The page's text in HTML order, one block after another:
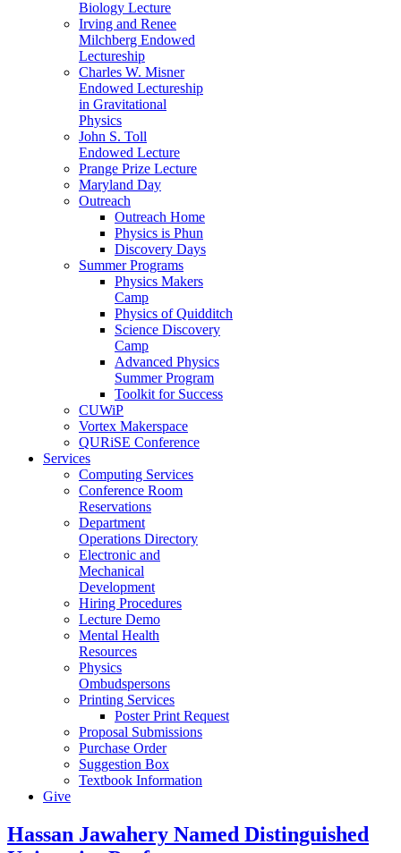
Biology Lecture
Irving and Renee
Milchberg Endowed
Lectureship
Charles W. Misner
Endowed Lectureship
in Gravitational
Physics
John S. Toll
Endowed Lecture
Prange Prize Lecture
Maryland Day
Outreach
Outreach Home
Physics is Phun
Discovery Days
Summer Programs
Physics Makers
Camp
Physics of Quidditch
Science Discovery
Camp
Advanced Physics
Summer Program
Toolkit for Success
CUWiP
Vortex Makerspace
QURiSE Conference
Services
Computing Services
Conference Room
Reservations
Department
Operations Directory
Electronic and
Mechanical
Development
Hiring Procedures
Lecture Demo
Mental Health
Resources
Physics
Ombudspersons
Printing Services
Poster Print Request
Proposal Submissions
Purchase Order
Suggestion Box
Textbook Information
Give
Hassan Jawahery Named Distinguished